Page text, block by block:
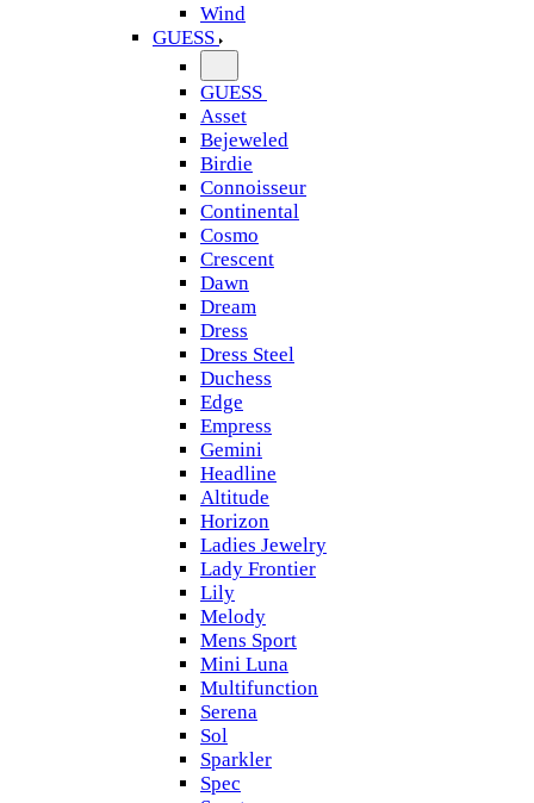
Wind
GUESS
GUESS
Asset
Bejeweled
Birdie
Connoisseur
Continental
Cosmo
Crescent
Dawn
Dream
Dress
Dress Steel
Duchess
Edge
Empress
Gemini
Headline
Altitude
Horizon
Ladies Jewelry
Lady Frontier
Lily
Melody
Mens Sport
Mini Luna
Multifunction
Serena
Sol
Sparkler
Spec